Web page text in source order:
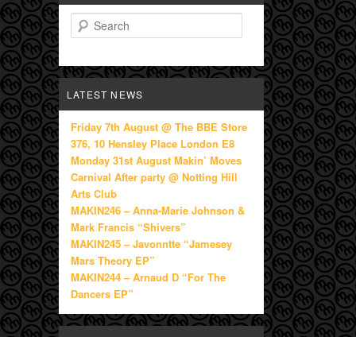
Search
LATEST NEWS
Friday 7th August @ The BBE Store
376, 10 Hensley Place London E8
Monday 31st August Makin’ Moves
Carnival After party @ Notting Hill
Arts Club
MAKIN246 – Anna-Marie Johnson &
Mark Francis “Shivers”
MAKIN245 – Javonntte “Jamesey
Mars Theory EP”
MAKIN244 – Arnaud D “For The
Dancers EP”